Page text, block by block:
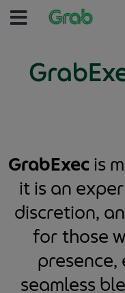
GrabExec is
it is an
discretion,
for those
seamless